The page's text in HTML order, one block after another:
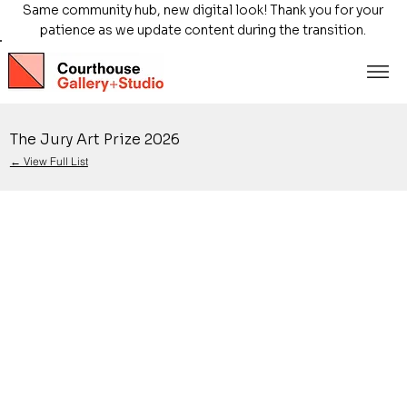
Same community hub, new digital look! Thank you for your
patience as we update content during the transition.
The Jury Art Prize 2026
← View Full List